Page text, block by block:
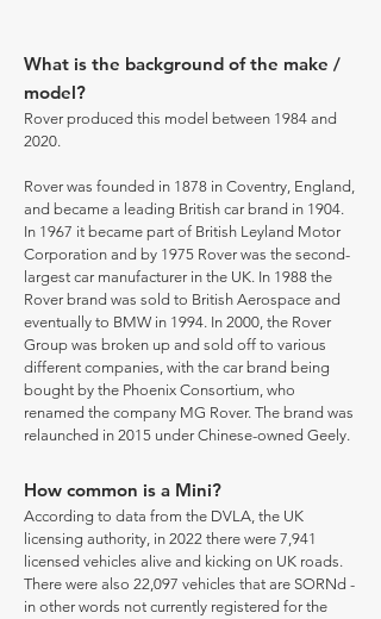
What is the background of the make /
model?
Rover produced this model between 1984 and
2020.
Rover was founded in 1878 in Coventry, England,
and became a leading British car brand in 1904.
In 1967 it became part of British Leyland Motor
Corporation and by 1975 Rover was the second-
largest car manufacturer in the UK. In 1988 the
Rover brand was sold to British Aerospace and
eventually to BMW in 1994. In 2000, the Rover
Group was broken up and sold off to various
different companies, with the car brand being
bought by the Phoenix Consortium, who
renamed the company MG Rover. The brand was
relaunched in 2015 under Chinese-owned Geely.
How common is a Mini?
According to data from the DVLA, the UK
licensing authority, in 2022 there were 7,941
licensed vehicles alive and kicking on UK roads.
There were also 22,097 vehicles that are SORNd -
in other words not currently registered for the